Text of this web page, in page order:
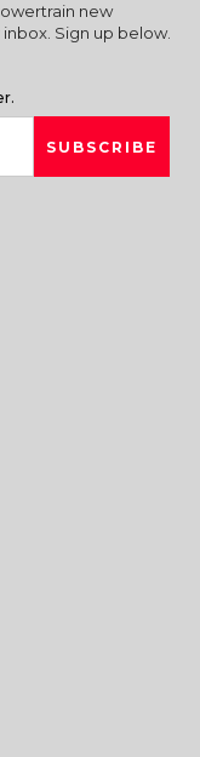
new
Sign up below.